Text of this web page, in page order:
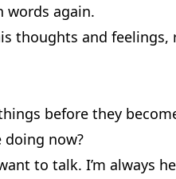
words again.
thoughts and feelings,
before they
doing now?
to talk. I’m always